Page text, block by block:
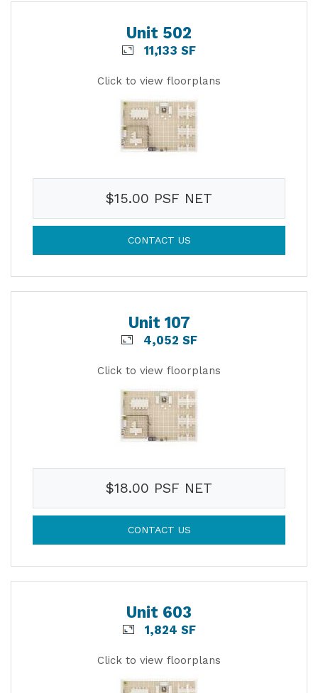
Unit 502
11,133 SF
Click to view floorplans
$15.00 PSF NET
CONTACT US
Unit 107
4,052 SF
Click to view floorplans
$18.00 PSF NET
CONTACT US
Unit 603
1,824 SF
Click to view floorplans